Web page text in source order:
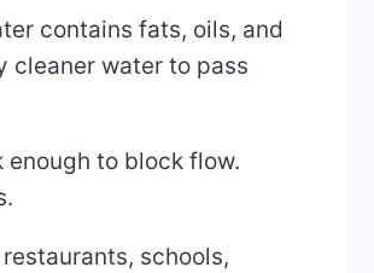
contains fats, oils, and
cleaner water to pass
to block flow.
schools,